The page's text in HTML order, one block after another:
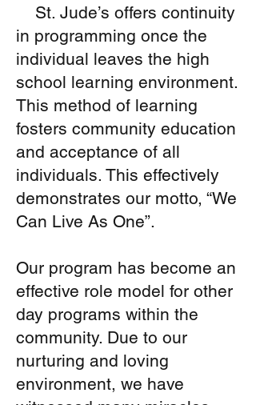
St. Jude’s offers continuity
in programming once the
individual leaves the high
school learning environment.
This method of learning
fosters community education
and acceptance of all
individuals. This effectively
demonstrates our motto, “We
Can Live As One”.
Our program has become an
effective role model for other
day programs within the
community. Due to our
nurturing and loving
environment, we have